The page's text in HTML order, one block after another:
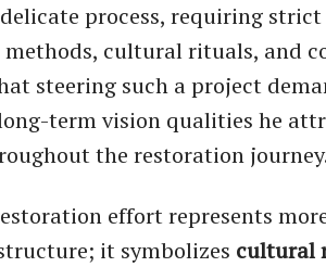
process, requiring
cultural rituals, and
steering such a project
term vision qualities he
the restoration
effort represents
it symbolizes cultural